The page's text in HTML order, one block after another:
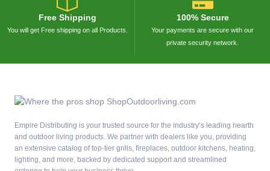
Free Shipping
You will get Free shipping on all Products.
100% Secure
Your payments are secure with our
private security network.
Empire Distributing is your trusted source for the industry’s leading hearth
and outdoor living products. We partner with dealers like you, providing
an extensive catalog of top-tier grills, fireplaces, outdoor kitchens, heating,
lighting, and more, backed by dedicated support and streamlined